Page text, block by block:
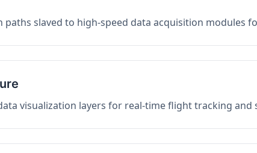
slaved to high-speed data acquisition modules
visualization layers for real-time flight tracking and